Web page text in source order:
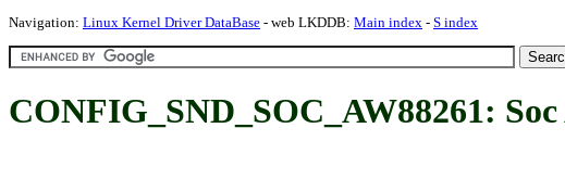
Navigation: Linux Kernel Driver DataBase - web LKDDB: Main index - S index
CONFIG_SND_SOC_AW88261: